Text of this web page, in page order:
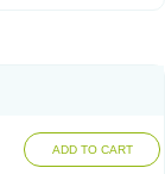
ADD TO CART